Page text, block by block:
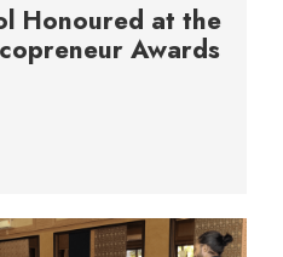
Honoured at the
Awards